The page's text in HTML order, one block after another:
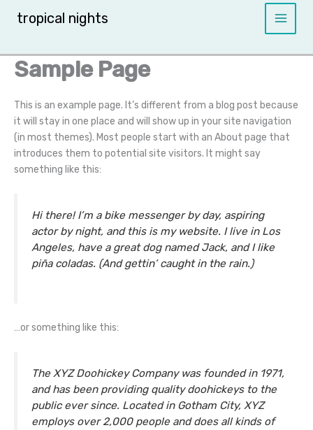
tropical nights
Sample Page
This is an example page. It’s different from a blog post because
it will stay in one place and will show up in your site navigation
(in most themes). Most people start with an About page that
introduces them to potential site visitors. It might say
something like this:
Hi there! I’m a bike messenger by day, aspiring
actor by night, and this is my website. I live in Los
Angeles, have a great dog named Jack, and I like
piña coladas. (And gettin’ caught in the rain.)
…or something like this:
The XYZ Doohickey Company was founded in 1971,
and has been providing quality doohickeys to the
public ever since. Located in Gotham City, XYZ
employs over 2,000 people and does all kinds of